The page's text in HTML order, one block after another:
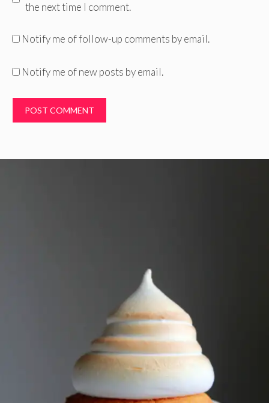
the next time I comment.
Notify me of follow-up comments by email.
Notify me of new posts by email.